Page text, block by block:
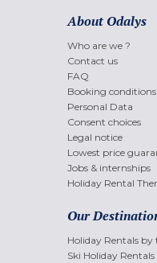
About Odalys
Who are we ?
Contact us
FAQ
Booking conditions
Personal Data
Consent choices
Legal notice
Lowest price
Jobs & internships
Holiday Rental
Our
Holiday Rentals by
Ski Holiday Rentals